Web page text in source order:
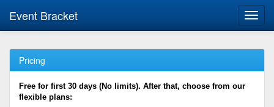
Event Bracket
Pricing
Free for first 30 days (No limits). After that, choose from our
flexible plans: